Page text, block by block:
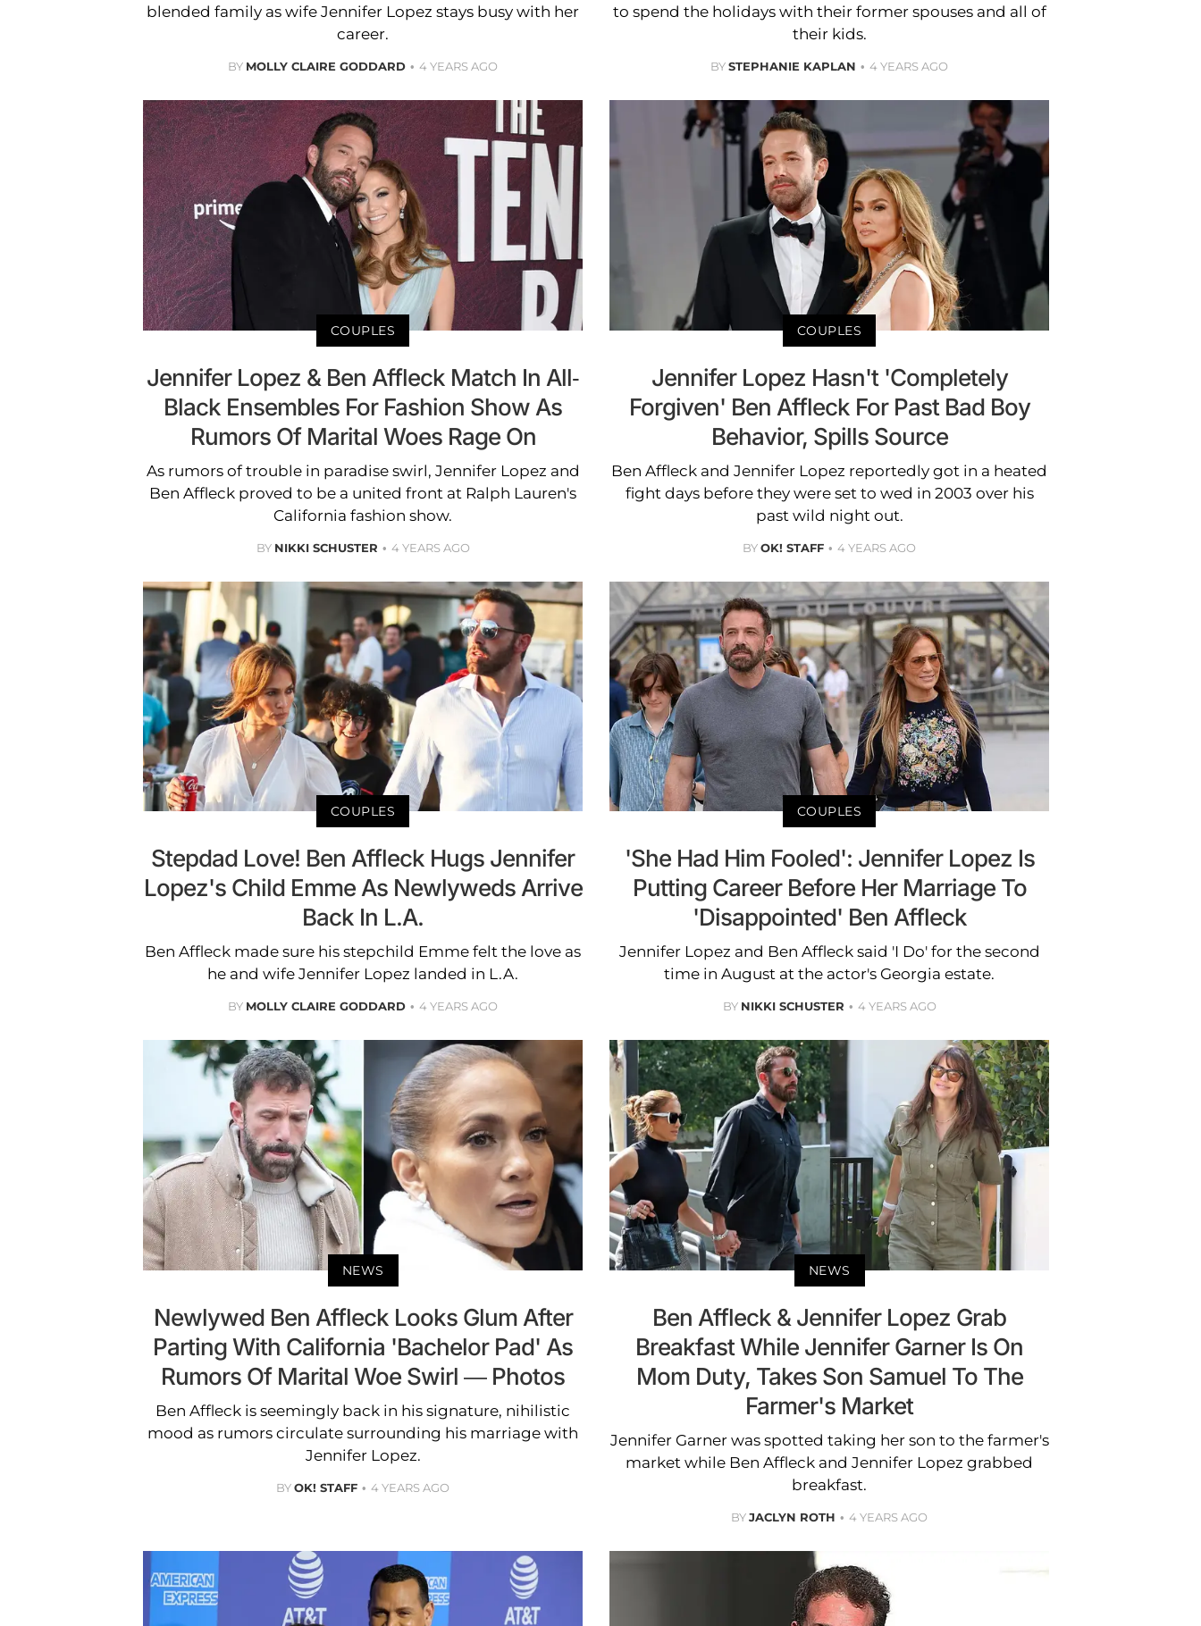
blended family as wife Jennifer Lopez stays busy with her
career.
BY MOLLY CLAIRE GODDARD 4 YEARS AGO
to spend the holidays with their former spouses and all of
their kids.
BYSTEPHANIE KAPLAN 4 YEARS AGO
COUPLES
Jennifer Lopez & Ben Affleck Match In All-
Black Ensembles For Fashion Show As
Rumors Of Marital Woes Rage On
As rumors of trouble in paradise swirl, Jennifer Lopez and
Ben Affleck proved to be a united front at Ralph Lauren's
California fashion show.
BY NIKKI SCHUSTER 4 YEARS AGO
COUPLES
Jennifer Lopez Hasn't 'Completely
Forgiven' Ben Affleck For Past Bad Boy
Behavior, Spills Source
Ben Affleck and Jennifer Lopez reportedly got in a heated
fight days before they were set to wed in 2003 over his
past wild night out.
BYOK! STAFF 4 YEARS AGO
COUPLES
Stepdad Love! Ben Affleck Hugs Jennifer
Lopez's Child Emme As Newlyweds Arrive
Back In L.A.
Ben Affleck made sure his stepchild Emme felt the love as
he and wife Jennifer Lopez landed in L.A.
BY MOLLY CLAIRE GODDARD 4 YEARS AGO
COUPLES
'She Had Him Fooled': Jennifer Lopez Is
Putting Career Before Her Marriage To
'Disappointed' Ben Affleck
Jennifer Lopez and Ben Affleck said 'I Do' for the second
time in August at the actor's Georgia estate.
BY NIKKI SCHUSTER 4 YEARS AGO
NEWS
Newlywed Ben Affleck Looks Glum After
Parting With California 'Bachelor Pad' As
Rumors Of Marital Woe Swirl — Photos
Ben Affleck is seemingly back in his signature, nihilistic
mood as rumors circulate surrounding his marriage with
Jennifer Lopez.
BYOK! STAFF 4 YEARS AGO
NEWS
Ben Affleck & Jennifer Lopez Grab
Breakfast While Jennifer Garner Is On
Mom Duty, Takes Son Samuel To The
Farmer's Market
Jennifer Garner was spotted taking her son to the farmer's
market while Ben Affleck and Jennifer Lopez grabbed
breakfast.
BYJACLYN ROTH 4 YEARS AGO